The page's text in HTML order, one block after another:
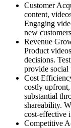
Customer
content,
Engaging
new
Revenue
Product
decisions.
provide social
Cost
costly
substantial
shareability.
cost-effective
Competitive